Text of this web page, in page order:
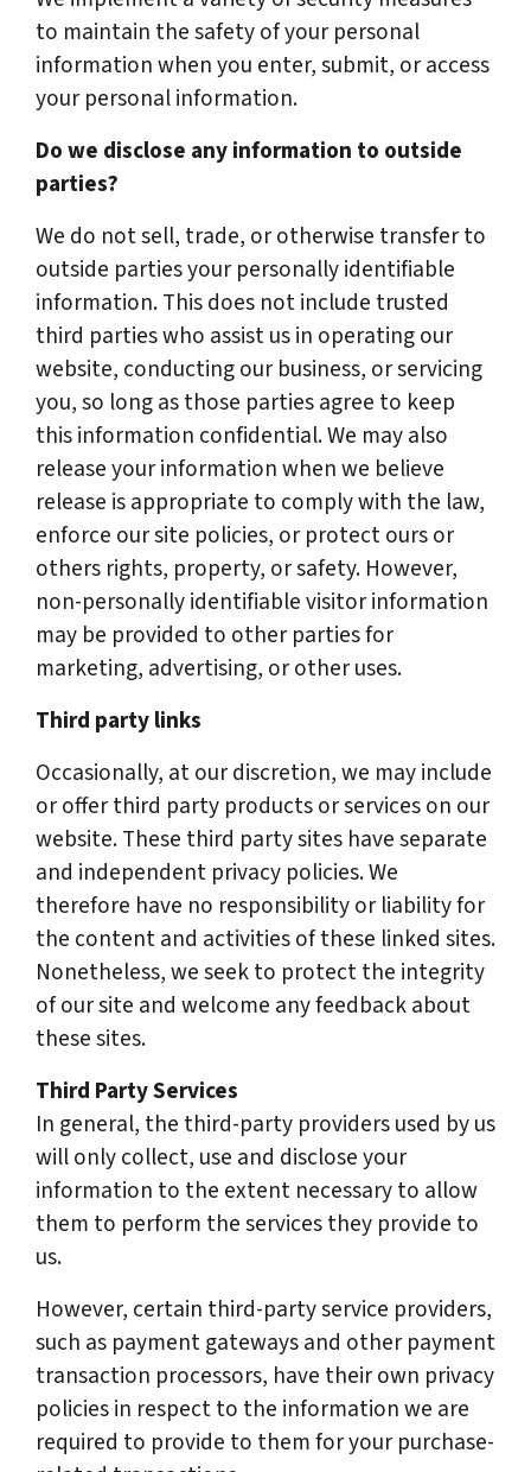
to maintain the safety of your personal
information when you enter, submit, or access
your personal information.
Do we disclose any information to outside
parties?
We do not sell, trade, or otherwise transfer to
outside parties your personally identifiable
information. This does not include trusted
third parties who assist us in operating our
website, conducting our business, or servicing
you, so long as those parties agree to keep
this information confidential. We may also
release your information when we believe
release is appropriate to comply with the law,
enforce our site policies, or protect ours or
others rights, property, or safety. However,
non-personally identifiable visitor information
may be provided to other parties for
marketing, advertising, or other uses.
Third party links
Occasionally, at our discretion, we may include
or offer third party products or services on our
website. These third party sites have separate
and independent privacy policies. We
therefore have no responsibility or liability for
the content and activities of these linked sites.
Nonetheless, we seek to protect the integrity
of our site and welcome any feedback about
these sites.
Third Party Services
In general, the third-party providers used by us
will only collect, use and disclose your
information to the extent necessary to allow
them to perform the services they provide to
us.
However, certain third-party service providers,
such as payment gateways and other payment
transaction processors, have their own privacy
policies in respect to the information we are
required to provide to them for your purchase-